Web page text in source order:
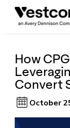
How
Convert
October